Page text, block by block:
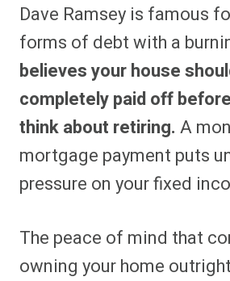
Dave Ramsey is famous
forms of debt with a
believes your house
completely paid off
think about retiring. A
mortgage payment puts
pressure on your fixed
The peace of mind that
owning your home